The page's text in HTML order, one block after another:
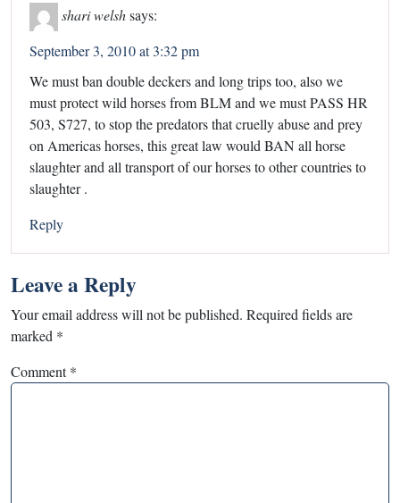
shari welsh says:
September 3, 2010 at 3:32 pm
We must ban double deckers and long trips too, also we
must protect wild horses from BLM and we must PASS HR
503, S727, to stop the predators that cruelly abuse and prey
on Americas horses, this great law would BAN all horse
slaughter and all transport of our horses to other countries to
slaughter .
Reply
Leave a Reply
Your email address will not be published. Required fields are
marked *
Comment*